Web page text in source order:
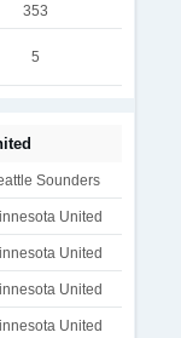
353
5
Sounders
United
United
United
United